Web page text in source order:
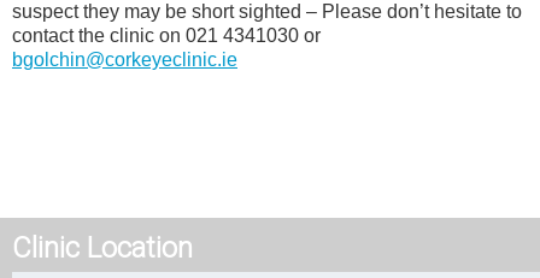
suspect they may be short sighted – Please don’t hesitate to
contact the clinic on 021 4341030 or
bgolchin@corkeyeclinic.ie
Clinic Location